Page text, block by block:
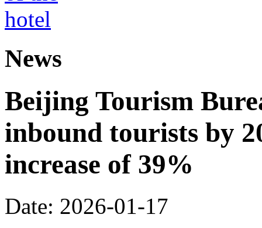
News
Beijing Tourism
inbound tourists by
increase of 39%
Date: 2026-01-17